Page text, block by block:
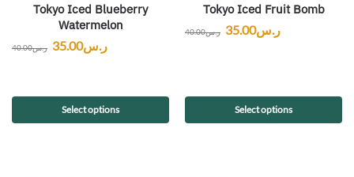
Tokyo Iced Blueberry
Watermelon
ر.س40.00 ر.س35.00
Select options
Tokyo Iced Fruit Bomb
ر.س40.00 ر.س35.00
Select options